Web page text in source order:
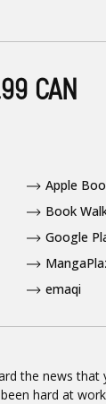
the news that
hard at
CAN
Apple
Book
Google
emaqi